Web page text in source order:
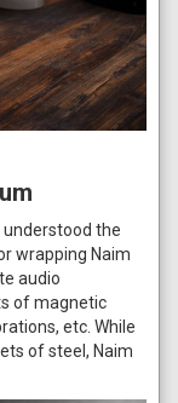
understood the
wrapping Naim
audio
of magnetic
etc. While
of steel, Naim